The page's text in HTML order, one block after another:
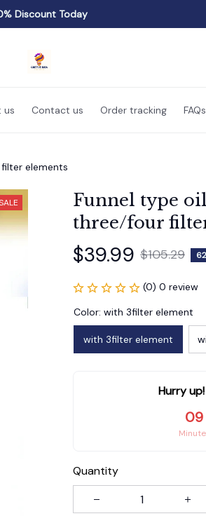
Discount Today
us Contact us Order tracking FAQs
elements
Funnel type
three/four
$39.99 $105.29
(0) 0 review
Color: with 3filter element
with 3filter element
Hurry
09
Quantity